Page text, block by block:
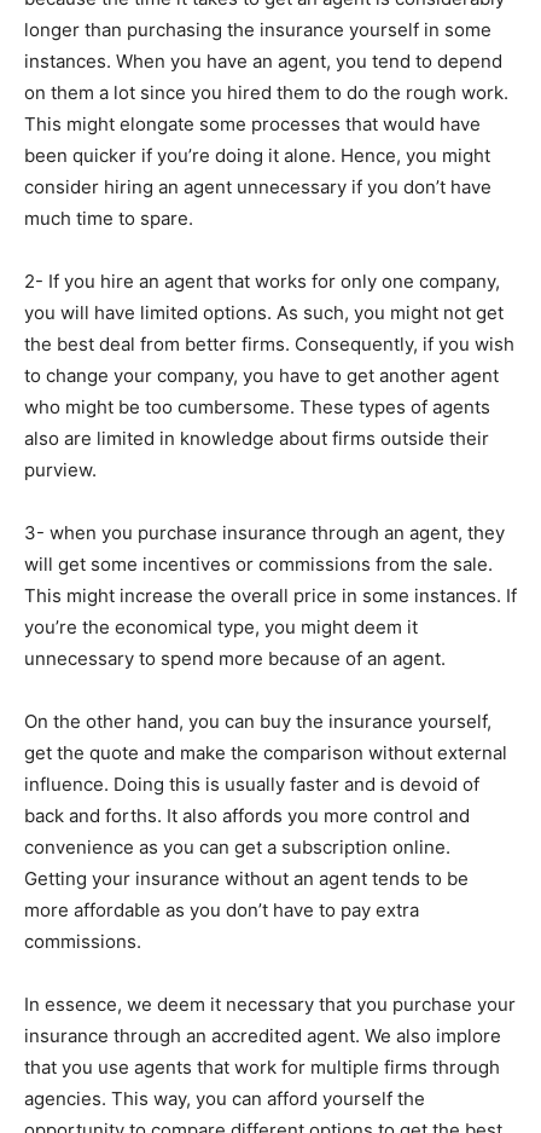
longer than purchasing the insurance yourself in some
instances. When you have an agent, you tend to depend
on them a lot since you hired them to do the rough work.
This might elongate some processes that would have
been quicker if you’re doing it alone. Hence, you might
consider hiring an agent unnecessary if you don’t have
much time to spare.
2- If you hire an agent that works for only one company,
you will have limited options. As such, you might not get
the best deal from better firms. Consequently, if you wish
to change your company, you have to get another agent
who might be too cumbersome. These types of agents
also are limited in knowledge about firms outside their
purview.
3- when you purchase insurance through an agent, they
will get some incentives or commissions from the sale.
This might increase the overall price in some instances. If
you’re the economical type, you might deem it
unnecessary to spend more because of an agent.
On the other hand, you can buy the insurance yourself,
get the quote and make the comparison without external
influence. Doing this is usually faster and is devoid of
back and forths. It also affords you more control and
convenience as you can get a subscription online.
Getting your insurance without an agent tends to be
more affordable as you don’t have to pay extra
commissions.
In essence, we deem it necessary that you purchase your
insurance through an accredited agent. We also implore
that you use agents that work for multiple firms through
agencies. This way, you can afford yourself the